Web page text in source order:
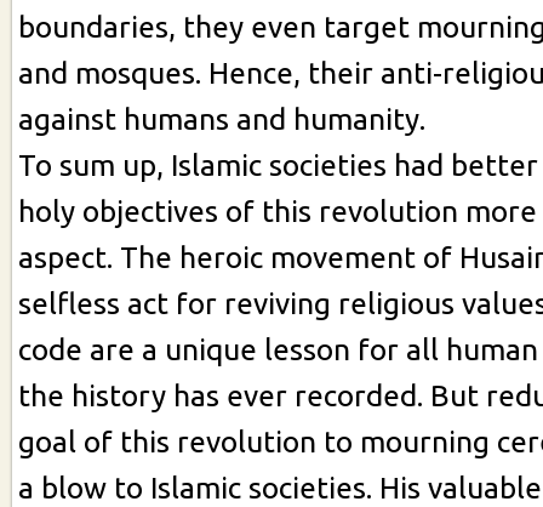
boundaries, they even target
and mosques. Hence, their anti-
against humans and humanity.
To sum up, Islamic societies had
holy objectives of this revolution
aspect. The heroic movement of
selfless act for reviving religious
code are a unique lesson for all
the history has ever recorded. But
goal of this revolution to mourning
a blow to Islamic societies. His